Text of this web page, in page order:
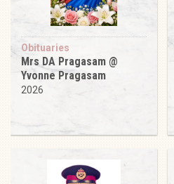
Obituaries
Mrs DA Pragasam @
Yvonne Pragasam
2026